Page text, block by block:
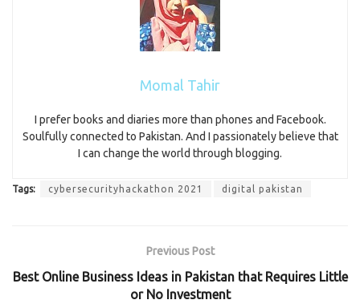
Momal Tahir
I prefer books and diaries more than phones and Facebook.
Soulfully connected to Pakistan. And I passionately believe that
I can change the world through blogging.
Tags: cybersecurityhackathon 2021 digital pakistan
Previous Post
Best Online Business Ideas in Pakistan that Requires Little
or No Investment